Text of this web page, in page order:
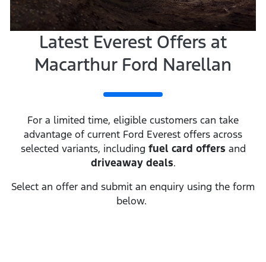
Latest Everest Offers at
Macarthur Ford Narellan
For a limited time, eligible customers can take
advantage of current Ford Everest offers across
selected variants, including fuel card offers and
driveaway deals.
Select an offer and submit an enquiry using the form
below.